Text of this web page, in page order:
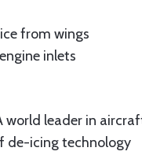
from wings
inlets
world leader in
de-icing technology